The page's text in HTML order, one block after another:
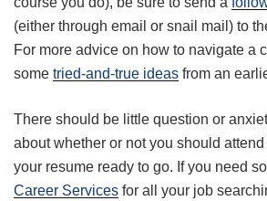
(either through email or snail mail) to
For more advice on how to navigate a
some tried-and-true ideas from an
There should be little question or
about whether or not you should
your resume ready to go. If you need
Career Services for all your job